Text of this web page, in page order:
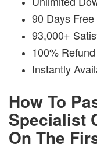
90 Days
93,000+
100%
Instantly
How To
Specialist
On The